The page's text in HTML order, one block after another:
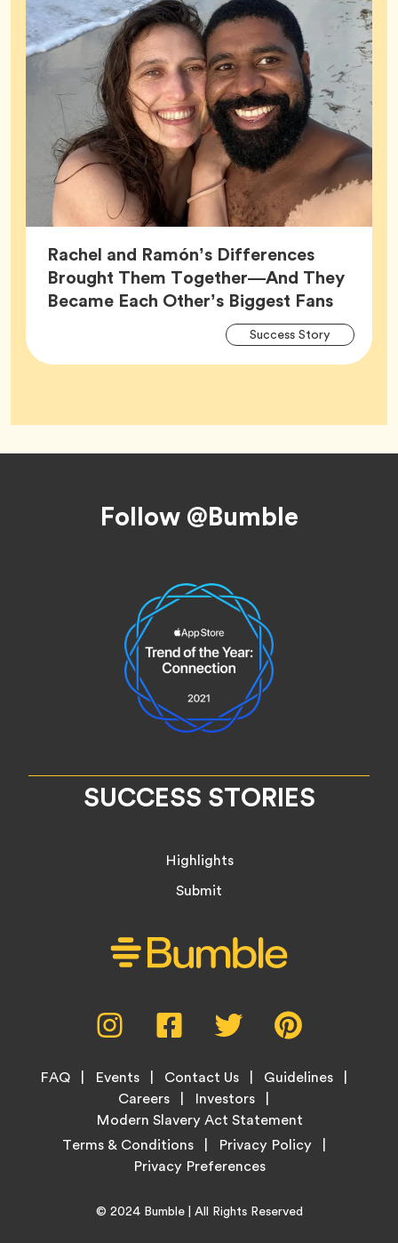
Rachel and Ramón’s Differences
Brought Them Together—And They
Became Each Other’s Biggest Fans
Success StoryTag
Follow @Bumble
SUCCESS STORIES
Highlights
Submit
Instagram,
opens
new
tab
Facebook,
opens
new
tab
Twitter,
opens
new
tab
new
Footer
FAQ Events Contact Us
Guidelines
Careers
Investors
Modern Slavery Act Statement
LegalTerms & Conditions Privacy Policy
Copyright© 2024 BumbleHome
| All Rights Reserved